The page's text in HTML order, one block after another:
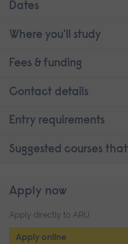
Dates
Where you'll study
Fees & funding
Contact details
Entry requirements
Suggested courses
Apply now
Apply directly to ARU
Apply online